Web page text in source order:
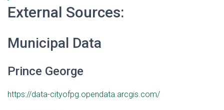
External Sources:
Municipal Data
Prince George
https://data-cityofpg.opendata.arcgis.com/